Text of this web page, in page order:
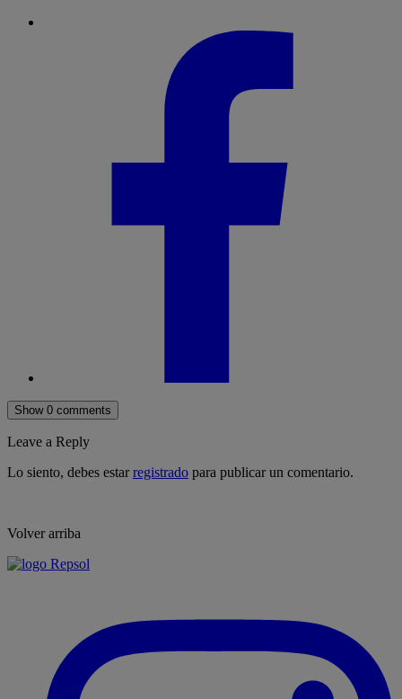
Show 0 comments
Leave a Reply
Lo siento, debes estarregistrado para publicar un comentario.
Volver arriba